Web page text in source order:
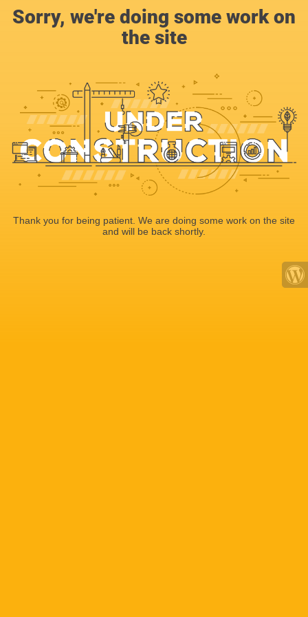
Sorry, we're doing some work on
the site
Thank you for being patient. We are doing some work on the site
and will be back shortly.